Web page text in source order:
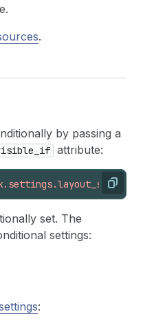
.
by passing a
attribute:
Copy
set. The
settings:
: